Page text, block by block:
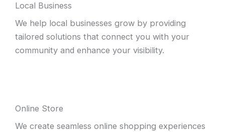
Local Business
We help local businesses grow by providing
tailored solutions that connect you with your
community and enhance your visibility.
Online Store
We create seamless online shopping experiences